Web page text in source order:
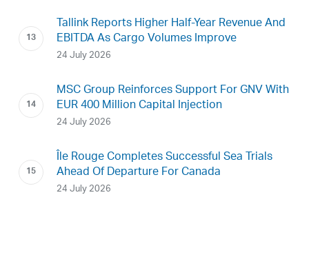
Tallink Reports Higher Half-Year Revenue And
EBITDA As Cargo Volumes Improve
24 July 2026
MSC Group Reinforces Support For GNV With
EUR 400 Million Capital Injection
24 July 2026
Île Rouge Completes Successful Sea Trials
Ahead Of Departure For Canada
24 July 2026